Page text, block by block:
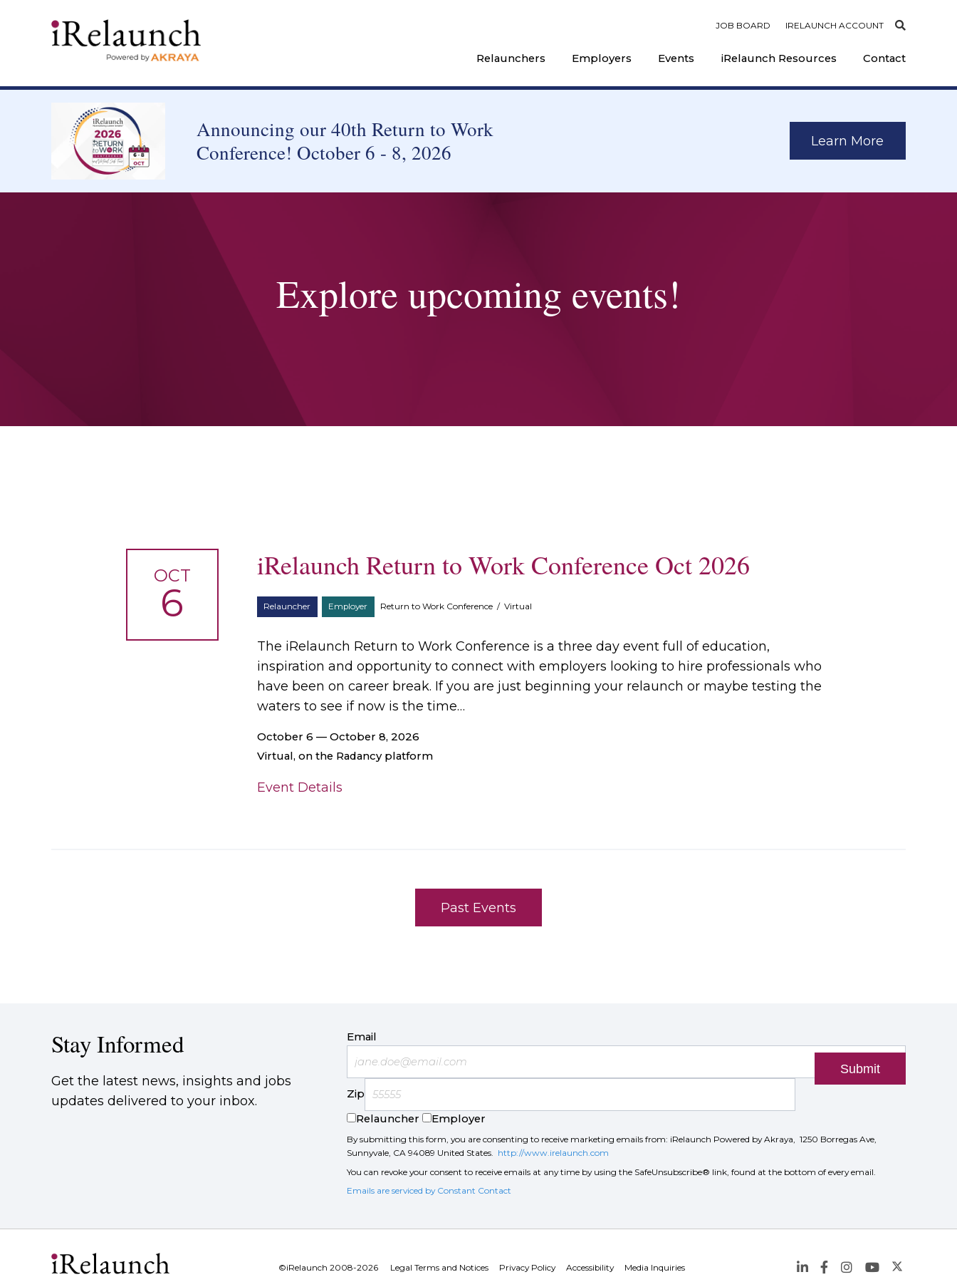
JOB BOARD IRELAUNCH ACCOUNT
Relaunchers Employers Events iRelaunch Resources Contact
Announcing our 40th Return to Work
Conference! October 6 - 8, 2026
Learn More
Explore upcoming events!
OCT
6
iRelaunch Return to Work Conference Oct 2026
Relauncher Employer Return to Work Conference /Virtual
The iRelaunch Return to Work Conference is a three day event full of education,
inspiration and opportunity to connect with employers looking to hire professionals who
have been on career break. If you are just beginning your relaunch or maybe testing the
waters to see if now is the time…
October 6 — October 8, 2026
Virtual, on the Radancy platform
Event Details
Past Events
Stay Informed
Get the latest news, insights and jobs
updates delivered to your inbox.
Email
Zip
Relauncher
Employer
By submitting this form, you are consenting to receive marketing emails from: iRelaunch Powered by Akraya, 1250 Borregas Ave,
Sunnyvale, CA 94089 United States. http://www.irelaunch.com
You can revoke your consent to receive emails at any time by using the SafeUnsubscribe® link, found at the bottom of every email.
Emails are serviced by Constant Contact
Submit
©iRelaunch 2008-2026 Legal Terms and Notices Privacy Policy Accessibility Media Inquiries